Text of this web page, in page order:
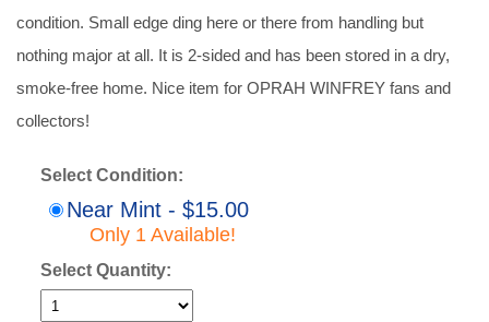
condition. Small edge ding here or there from handling but
nothing major at all. It is 2-sided and has been stored in a dry,
smoke-free home. Nice item for OPRAH WINFREY fans and
collectors!
Select Condition:
Near Mint - $15.00
Only 1 Available!
Select Quantity: